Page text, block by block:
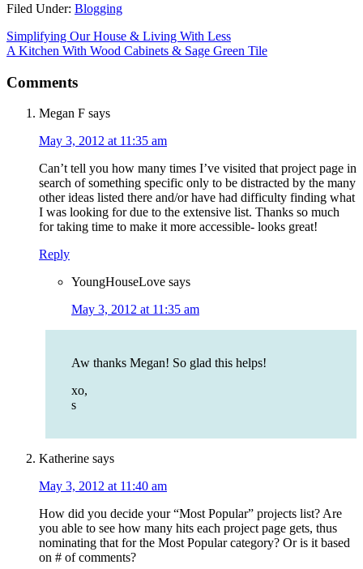
Filed Under: Blogging
Simplifying Our House & Living With Less
A Kitchen With Wood Cabinets & Sage Green Tile
Comments
Megan F says
May 3, 2012 at 11:35 am
Can’t tell you how many times I’ve visited that project page in
search of something specific only to be distracted by the many
other ideas listed there and/or have had difficulty finding what
I was looking for due to the extensive list. Thanks so much
for taking time to make it more accessible- looks great!
Reply
YoungHouseLove says
May 3, 2012 at 11:35 am
Aw thanks Megan! So glad this helps!
xo,
s
Katherine says
May 3, 2012 at 11:40 am
How did you decide your “Most Popular” projects list? Are
you able to see how many hits each project page gets, thus
nominating that for the Most Popular category? Or is it based
on # of comments?